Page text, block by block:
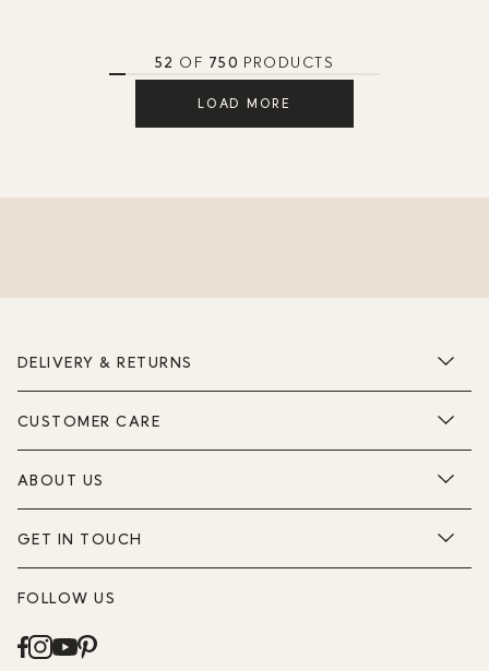
52 OF 750 PRODUCTS
LOAD MORE
DELIVERY & RETURNS
CUSTOMER CARE
GET IN TOUCH
ABOUT US
FOLLOW US